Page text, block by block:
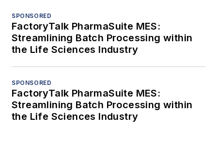
SPONSORED
FactoryTalk PharmaSuite MES:
Streamlining Batch Processing within
the Life Sciences Industry
SPONSORED
FactoryTalk PharmaSuite MES:
Streamlining Batch Processing within
the Life Sciences Industry